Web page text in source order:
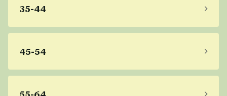
35-44
45-54